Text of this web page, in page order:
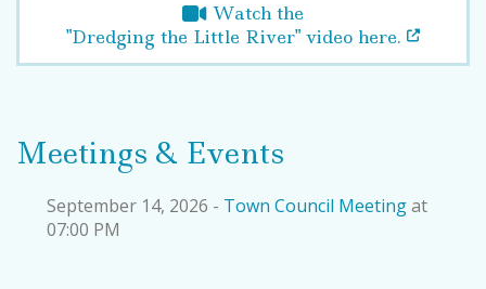
Watch the
"Dredging the Little River" video here.
Meetings & Events
September 14, 2026 - Town Council Meetingat
07:00 PM